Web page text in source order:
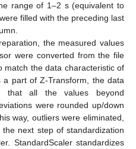
range of 1–2 s (equivalent to
filled with the preceding last
the measured values
were converted from the file
match the data characteristic of
part of Z-Transform, the data
that all the values beyond
were rounded up/down
way, outliers were eliminated,
next step of standardization
StandardScaler standardizes